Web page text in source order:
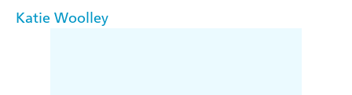
Katie Woolley